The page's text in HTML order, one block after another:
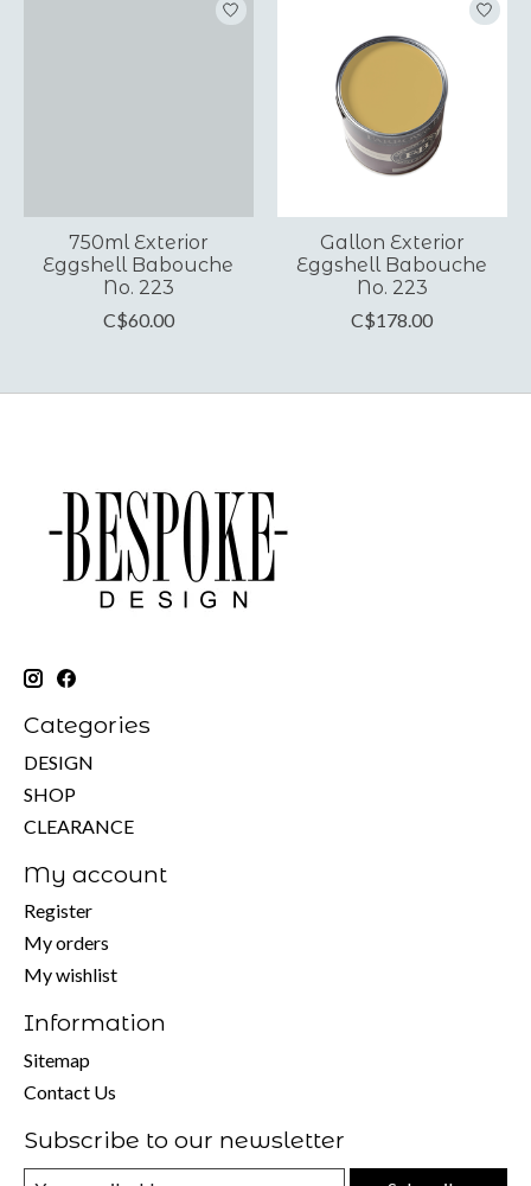
750ml Exterior
Eggshell Babouche
No. 223
C$60.00
Gallon Exterior
Eggshell Babouche
No. 223
C$178.00
Categories
DESIGN
SHOP
CLEARANCE
My account
Register
My orders
My wishlist
Information
Sitemap
Contact Us
Subscribe to our newsletter